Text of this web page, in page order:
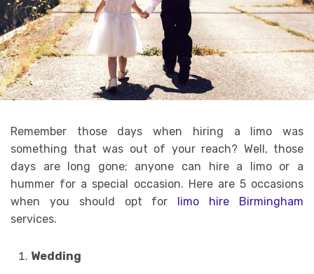
Remember those days when hiring a limo was
something that was out of your reach? Well, those
days are long gone; anyone can hire a limo or a
hummer for a special occasion. Here are 5 occasions
when you should opt for
limo hire Birmingham
services.
Wedding